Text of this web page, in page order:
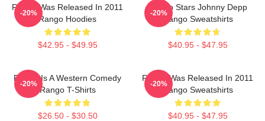
Rango Was Released In 2011
Rango Hoodies
$42.95 - $49.95
-20%
Rango Stars Johnny Depp
Rango Sweatshirts
$40.95 - $47.95
-20%
Rango Is A Western Comedy
Rango T-Shirts
$26.50 - $30.50
-20%
Rango Was Released In 2011
Rango Sweatshirts
$40.95 - $47.95
-20%